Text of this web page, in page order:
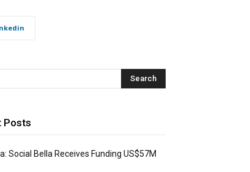
Posts
Social Bella Receives Funding US$57M